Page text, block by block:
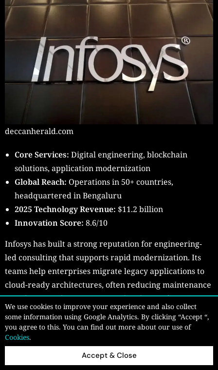
deccanherald.com
Core Services: Digital engineering, blockchain
solutions, application modernization
Global Reach: Operations in 50+ countries,
headquartered in Bengaluru
2025 Technology Revenue: $11.2 billion
Innovation Score: 8.6/10
Infosys has built a strong reputation for engineering-
led consulting that supports rapid modernization. Its
teams help enterprises migrate legacy applications to
cloud-ready architectures, often reducing maintenance
costs by more than 30%. In retail and manufacturing,
Infosys-led blockchain platforms have improved supply
chain transparency and traceability.
The firm’s innovation labs allow clients to test and
refine ideas quickly before full-scale deployment.
We use cookies to improve your experience and also collect
some information using Google Analytics. By clicking “Accept “,
you agree to this. You can find out more about our use of
Cookies.
Accept & Close